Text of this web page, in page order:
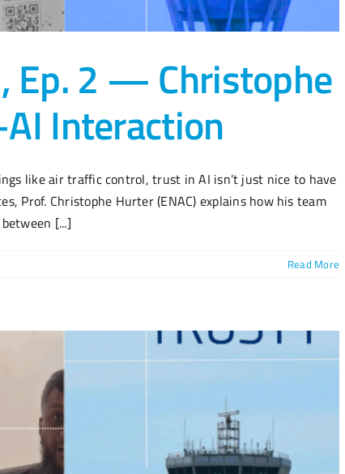
Ep. 2 — Christophe
Interaction
like air traffic control, trust in AI isn’t just nice to have
Prof. Christophe Hurter (ENAC) explains how his team
[...]
Read More